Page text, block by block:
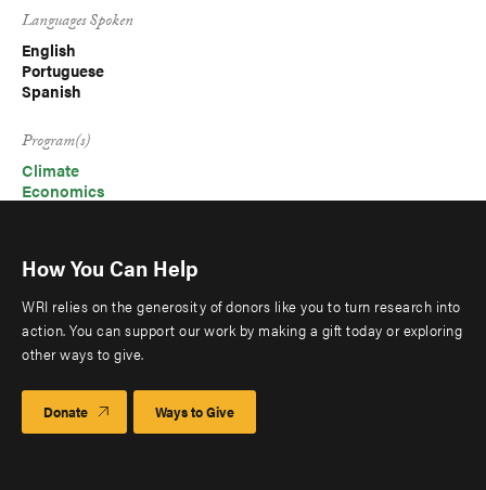
Languages Spoken
English
Portuguese
Spanish
Program(s)
Climate
Economics
How You Can Help
WRI relies on the generosity of donors like you to turn research into
action. You can support our work by making a gift today or exploring
other ways to give.
Donate Ways to Give